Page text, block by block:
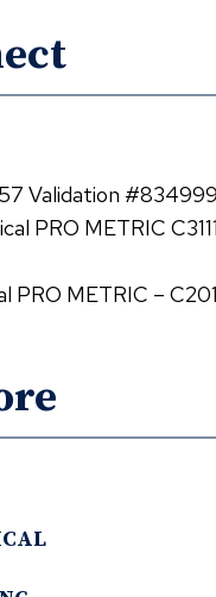
Validation
PRO METRIC
PRO METRIC –